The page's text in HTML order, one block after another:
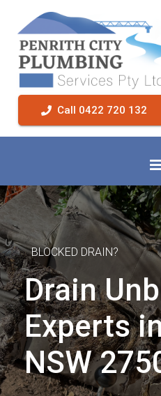
Call 0422 720 132
BLOCKED DRAIN?
Drain
Experts
NSW